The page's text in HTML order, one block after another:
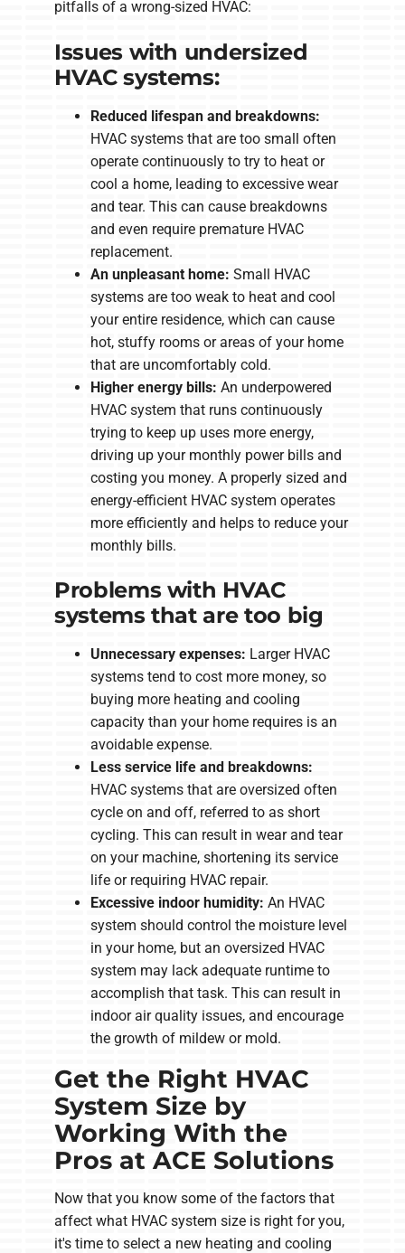
pitfalls of a wrong-sized HVAC:
Issues with undersized
HVAC systems:
Reduced lifespan and breakdowns:
HVAC systems that are too small often
operate continuously to try to heat or
cool a home, leading to excessive wear
and tear. This can cause breakdowns
and even require premature HVAC
replacement.
An unpleasant home: Small HVAC
systems are too weak to heat and cool
your entire residence, which can cause
hot, stuffy rooms or areas of your home
that are uncomfortably cold.
Higher energy bills: An underpowered
HVAC system that runs continuously
trying to keep up uses more energy,
driving up your monthly power bills and
costing you money. A properly sized and
energy-efficient HVAC system operates
more efficiently and helps to reduce your
monthly bills.
Problems with HVAC
systems that are too big
Unnecessary expenses: Larger HVAC
systems tend to cost more money, so
buying more heating and cooling
capacity than your home requires is an
avoidable expense.
Less service life and breakdowns:
HVAC systems that are oversized often
cycle on and off, referred to as short
cycling. This can result in wear and tear
on your machine, shortening its service
life or requiring HVAC repair.
Excessive indoor humidity: An HVAC
system should control the moisture level
in your home, but an oversized HVAC
system may lack adequate runtime to
accomplish that task. This can result in
indoor air quality issues, and encourage
the growth of mildew or mold.
Get the Right HVAC
System Size by
Working With the
Pros at ACE Solutions
Now that you know some of the factors that
affect what HVAC system size is right for you,
it's time to select a new heating and cooling